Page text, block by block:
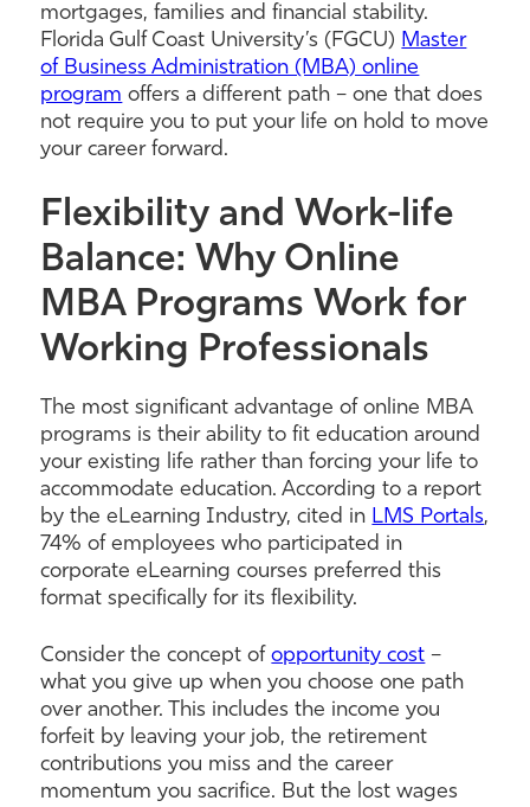
mortgages, families and financial stability.
Florida Gulf Coast University’s (FGCU) Master
of Business Administration (MBA) online
program offers a different path – one that does
not require you to put your life on hold to move
your career forward.
Flexibility and Work-life
Balance: Why Online
MBA Programs Work for
Working Professionals
The most significant advantage of online MBA
programs is their ability to fit education around
your existing life rather than forcing your life to
accommodate education. According to a report
by the eLearning Industry, cited in LMS Portals,
74% of employees who participated in
corporate eLearning courses preferred this
format specifically for its flexibility.
Consider the concept ofopportunity cost –
what you give up when you choose one path
over another. This includes the income you
forfeit by leaving your job, the retirement
contributions you miss and the career
momentum you sacrifice. But the lost wages